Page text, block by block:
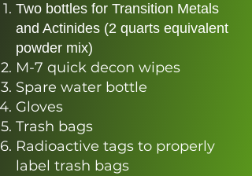
Two bottles for Transition Metals
and Actinides (2 quarts equivalent
powder mix)​
M-7 quick decon wipes
Spare water bottle
Gloves
Trash bags
Radioactive tags to properly
label trash bags